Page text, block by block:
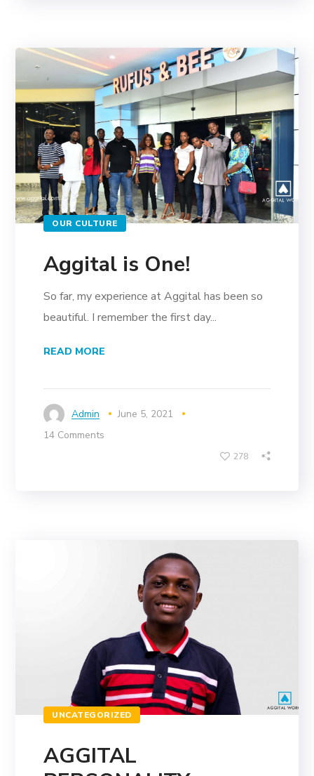
OUR CULTURE
Aggital is One!
So far, my experience at Aggital has been so
beautiful. I remember the first day...
READ MORE
Admin
June 5, 2021
14 Comments
278
UNCATEGORIZED
AGGITAL